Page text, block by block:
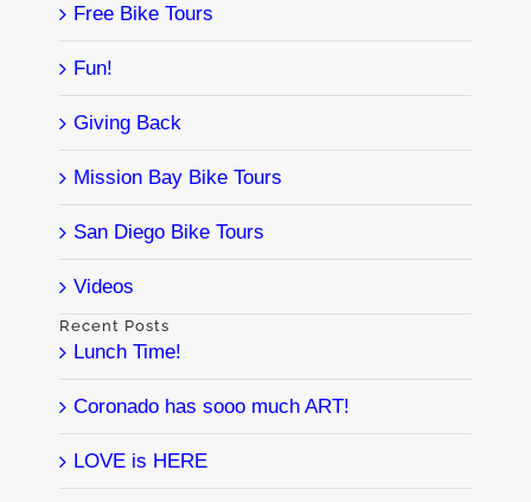
Free Bike Tours
Fun!
Giving Back
Mission Bay Bike Tours
San Diego Bike Tours
Videos
Recent Posts
Lunch Time!
Coronado has sooo much ART!
LOVE is HERE